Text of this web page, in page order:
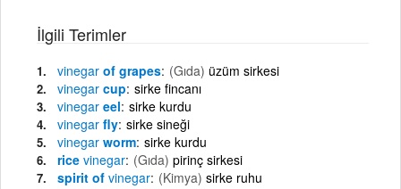
İlgili Terimler
vinegar of grapes (Gıda) üzüm sirkesi
vinegar cup sirke fincanı
vinegar eel sirke kurdu
vinegar fly sirke sineği
vinegar worm sirke kurdu
rice vinegar (Gıda) pirinç sirkesi
spirit of vinegar (Kimya) sirke ruhu